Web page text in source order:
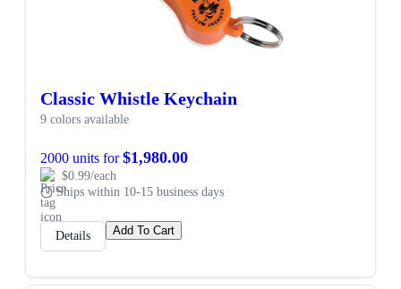
Classic Whistle Keychain
9 colors available
2000 units for$1,980.00
$0.99/each
Ships within 10-15 business days
Details Add To Cart